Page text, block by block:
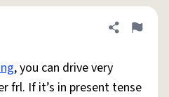
Share
Flag
, you can drive very
frl. If it’s in present tense